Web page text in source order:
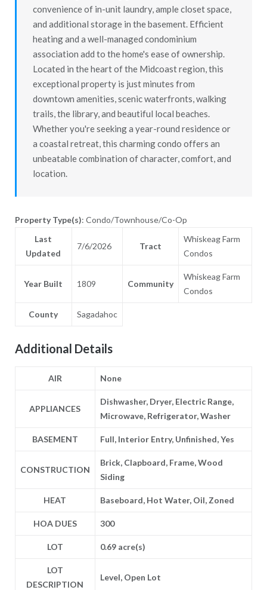
convenience of in-unit laundry, ample closet space,
and additional storage in the basement. Efficient
heating and a well-managed condominium
association add to the home's ease of ownership.
Located in the heart of the Midcoast region, this
exceptional property is just minutes from
downtown amenities, scenic waterfronts, walking
trails, the library, and beautiful local beaches.
Whether you're seeking a year-round residence or
a coastal retreat, this charming condo offers an
unbeatable combination of character, comfort, and
location.
Property Type(s): Condo/Townhouse/Co-Op
Last
Updated
7/6/2026 Tract
Whiskeag Farm
Condos
Year Built 1809 Community
Whiskeag Farm
Condos
County Sagadahoc
Additional Details
AIR None
APPLIANCES
Dishwasher, Dryer, Electric Range,
Microwave, Refrigerator, Washer
BASEMENT Full, Interior Entry, Unfinished, Yes
CONSTRUCTION
Brick, Clapboard, Frame, Wood
Siding
HEAT Baseboard, Hot Water, Oil, Zoned
HOA DUES 300
LOT 0.69 acre(s)
LOT
DESCRIPTION
Level, Open Lot